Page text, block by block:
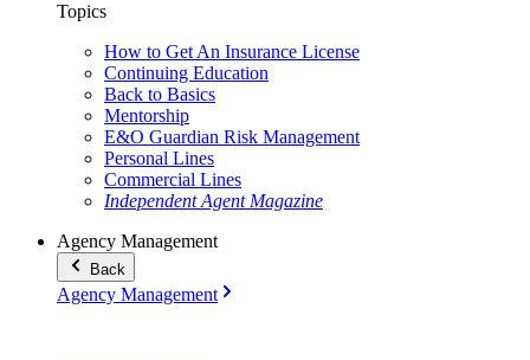
Topics
How to Get An Insurance License
Continuing Education
Back to Basics
Mentorship
E&O Guardian Risk Management
Personal Lines
Commercial Lines
Independent Agent Magazine
Agency Management
Back
Agency Management